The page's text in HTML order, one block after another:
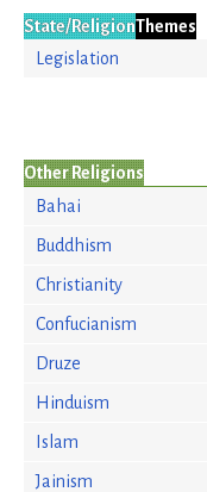
State/ReligionThemes
Legislation
Other Religions
Bahai
Buddhism
Christianity
Confucianism
Druze
Hinduism
Islam
Jainism